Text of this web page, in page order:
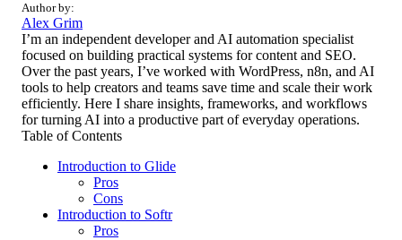
Author by:
Alex Grim
I’m an independent developer and AI automation specialist
focused on building practical systems for content and SEO.
Over the past years, I’ve worked with WordPress, n8n, and AI
tools to help creators and teams save time and scale their work
efficiently. Here I share insights, frameworks, and workflows
for turning AI into a productive part of everyday operations.
Table of Contents
Introduction to Glide
Pros
Cons
Introduction to Softr
Pros